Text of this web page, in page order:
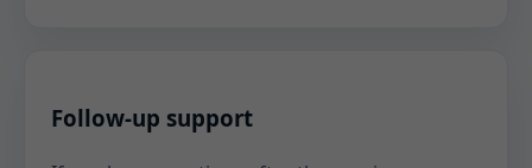
Follow-up support